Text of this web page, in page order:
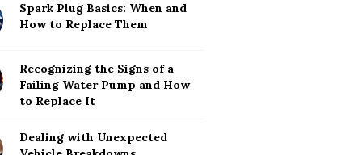
Spark Plug Basics: When and
How to Replace Them
Recognizing the Signs of a
Failing Water Pump and How
to Replace It
Dealing with Unexpected